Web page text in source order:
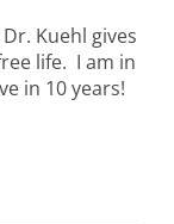
Kuehl gives
life. I am in
in 10 years!